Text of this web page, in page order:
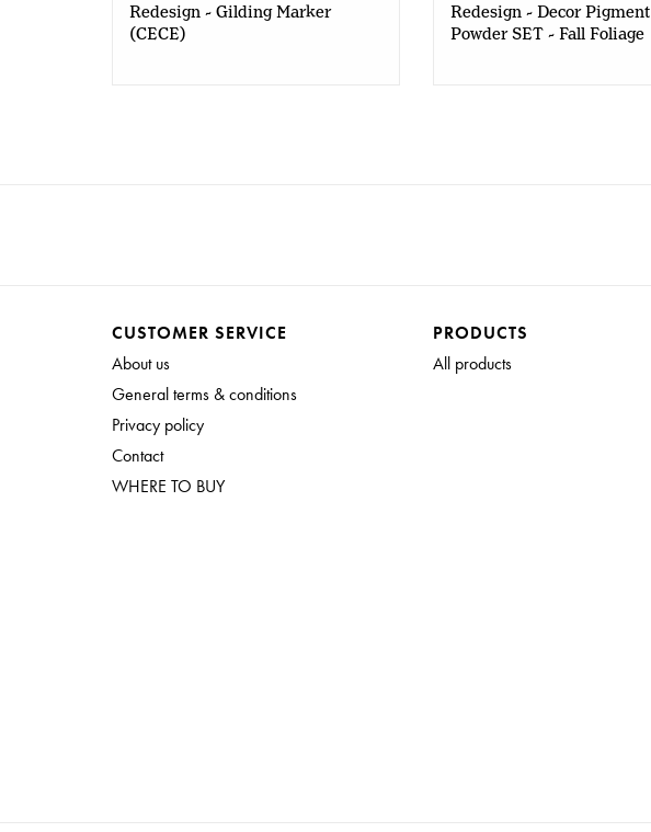
Redesign - Gilding Marker
(CECE)
Redesign - Decor Pigment
Powder SET - Fall Foliage
CUSTOMER SERVICE
About us
General terms & conditions
Privacy policy
Contact
WHERE TO BUY
PRODUCTS
All products